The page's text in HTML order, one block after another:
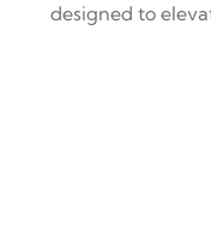
designed to